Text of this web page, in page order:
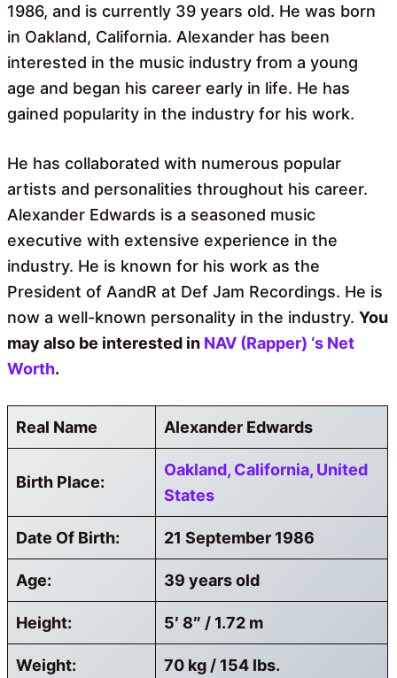
1986, and is currently 39 years old. He was born
in Oakland, California. Alexander has been
interested in the music industry from a young
age and began his career early in life. He has
gained popularity in the industry for his work.
He has collaborated with numerous popular
artists and personalities throughout his career.
Alexander Edwards is a seasoned music
executive with extensive experience in the
industry. He is known for his work as the
President of AandR at Def Jam Recordings. He is
now a well-known personality in the industry. You
may also be interested in NAV (Rapper) ‘s Net
Worth.
Real Name Alexander Edwards
Birth Place:
Oakland, California, United
States
Date Of Birth: 21 September 1986
Age: 39 years old
Height: 5′ 8″ / 1.72 m
Weight: 70 kg / 154 lbs.